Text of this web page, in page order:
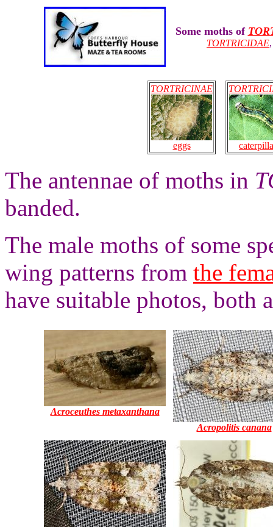
Some moths of
TORTRICIDAE
TORTRICINAE
eggs
The antennae of moths in
banded.
The male moths of some
wing patterns from the
have suitable photos, both
Acroceuthes metaxanthana
Acropolitis canana